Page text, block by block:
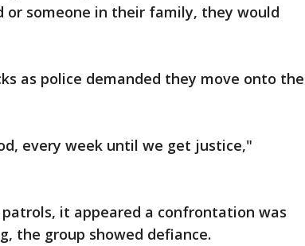
someone in their family, they would
as police demanded they move onto the
every week until we get justice,"
it appeared a confrontation was
the group showed defiance.